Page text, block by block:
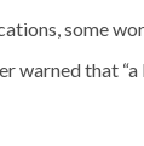
some
warned that